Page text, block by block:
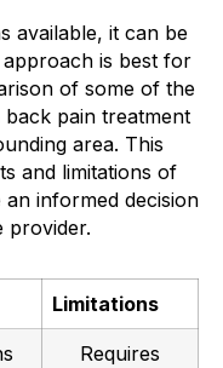
available, it can be
is best for
of some of the
pain treatment
area. This
and limitations of
informed decision
provider.
Limitations
Requires